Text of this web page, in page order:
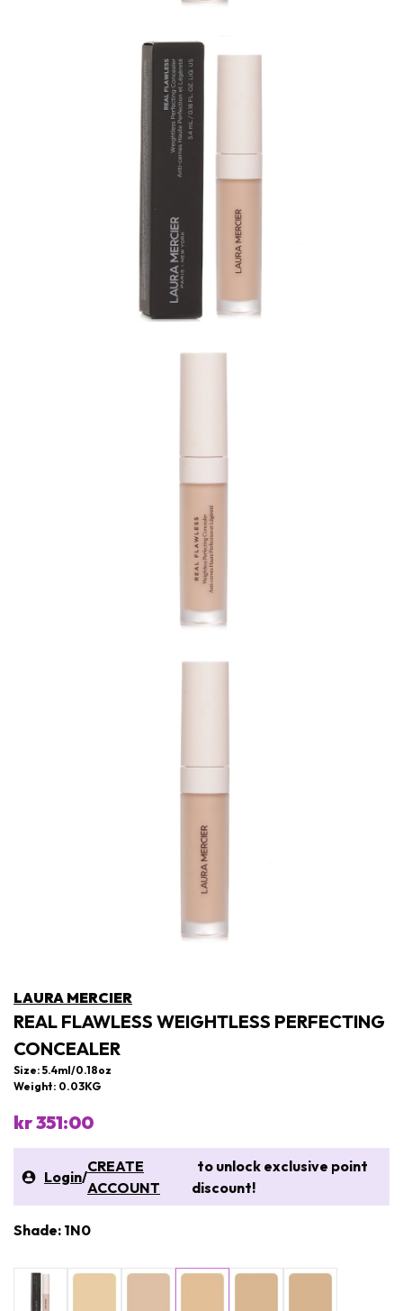
LAURA MERCIER
REAL FLAWLESS WEIGHTLESS PERFECTING
CONCEALER
Size: 5.4ml/0.18oz
Weight: 0.03KG
kr 351:00
Login/
CREATE
ACCOUNT
to unlock exclusive point
discount!
Shade: 1N0